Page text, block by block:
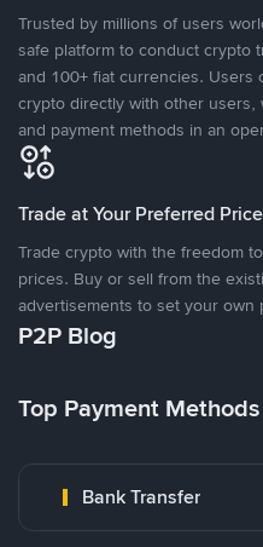
Trusted by millions of users
safe platform to conduct crypto
and 100+ fiat currencies. Users
crypto directly with other
and payment methods in an
Trade at Your Preferred
Trade crypto with the freedom
prices. Buy or sell from the
advertisements to set your own
P2P Blog
Top Payment Methods
Bank Transfer